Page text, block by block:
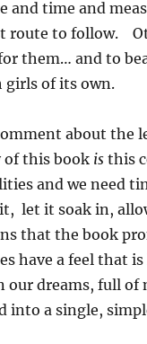
and time and
route to follow.
them… and to
girls of its own.
about the
of this book is this
and we need
let it soak in,
that the book
have a feel that
our dreams, full of
into a single,